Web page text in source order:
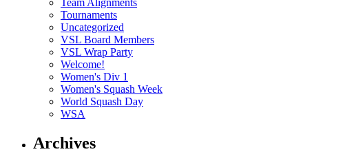
Tournaments
Uncategorized
VSL Board Members
VSL Wrap Party
Welcome!
Women's Div 1
Women's Squash Week
World Squash Day
WSA
Archives